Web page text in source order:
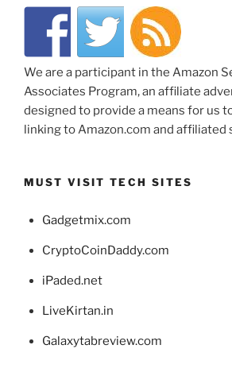
We are a participant in the Amazon
Associates Program, an affiliate
designed to provide a means for us
linking to Amazon.com and affiliated
MUST VISIT TECH SITES
Gadgetmix.com
CryptoCoinDaddy.com
iPaded.net
LiveKirtan.in
Galaxytabreview.com